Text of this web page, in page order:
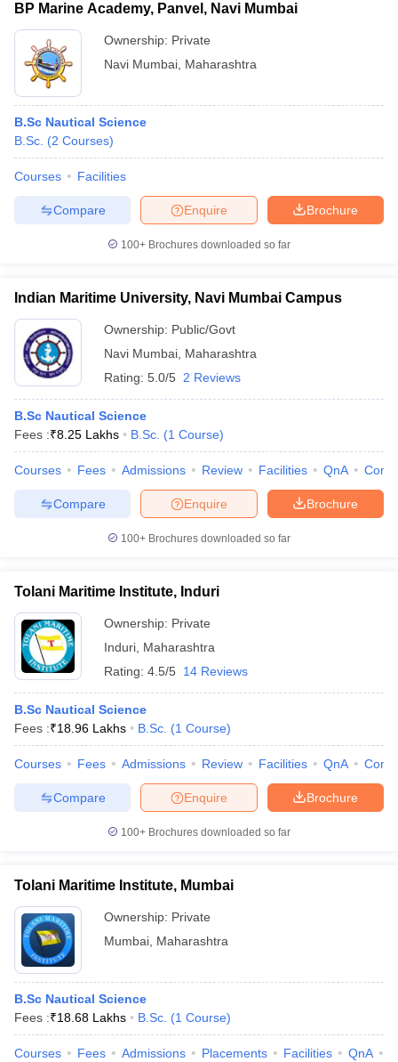
Government Colleges in Bhopal
in Allahabad
Sample Papers
BP Marine Academy, Panvel, Navi Mumbai
Ownership: Private
Navi Mumbai Maharashtra
B.Sc Nautical Science
B.Sc. (2 Courses)
Courses Facilities
Brochure
Enquire
Compare
100+ Brochures downloaded so far
Indian Maritime University, Navi Mumbai Campus
Ownership: Public/Govt
Navi Mumbai Maharashtra
Rating: 5.0/5 2 Reviews
B.Sc Nautical Science
Fees :₹8.25 Lakhs B.Sc. (1 Course)
Courses Fees Admissions Review Facilities QnA
Brochure
Enquire
Compare
100+ Brochures downloaded so far
Tolani Maritime Institute, Induri
Ownership: Private
Induri Maharashtra
Rating: 4.5/5 14 Reviews
B.Sc Nautical Science
Fees :₹18.96 Lakhs B.Sc. (1 Course)
Courses Fees Admissions Review Facilities QnA
Brochure
Enquire
Compare
100+ Brochures downloaded so far
Tolani Maritime Institute, Mumbai
Ownership: Private
Mumbai Maharashtra
B.Sc Nautical Science
Fees :₹18.68 Lakhs B.Sc. (1 Course)
Courses Fees Admissions Placements Facilities QnA